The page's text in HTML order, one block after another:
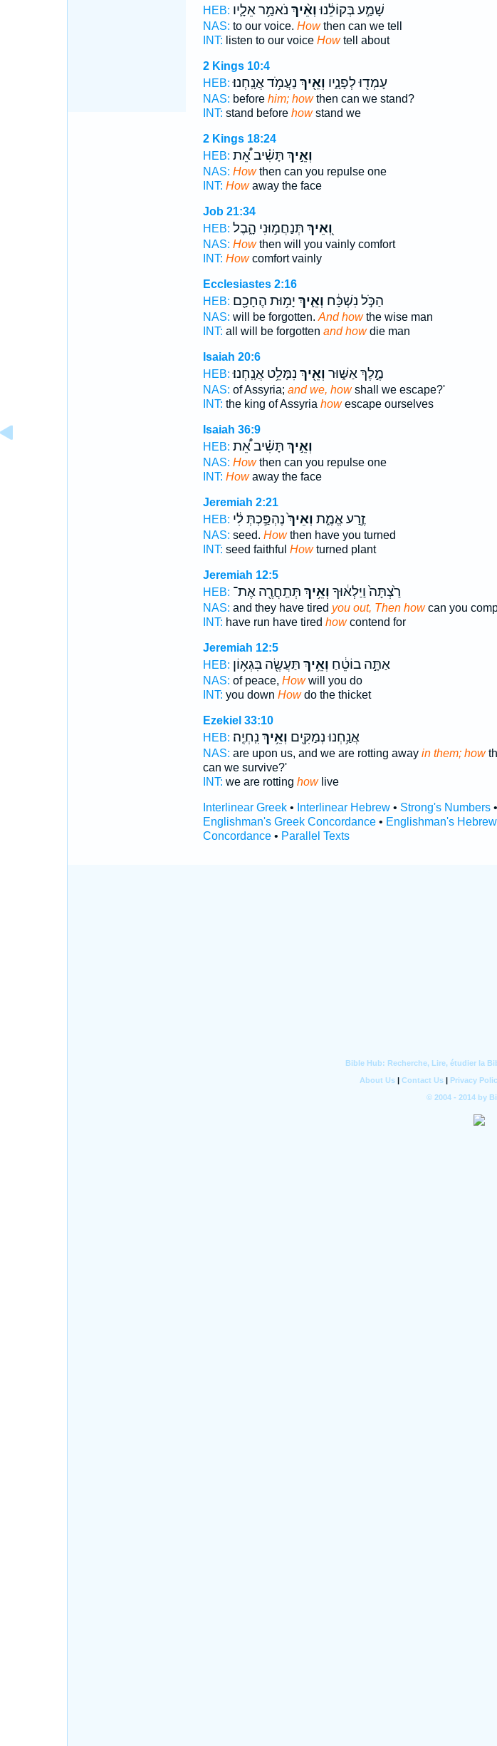
HEB:
שָׁמַ֣ע בְּקוֹלֵ֔נוּוְאֵ֨יךְ נֹאמַ֥ר אֵלָ֛יו
NAS: to our voice. Howthen can we tell
INT: listen to our voice Howtell about
2 Kings 10:4
HEB:
עָמְד֖וּ לְפָנָ֑יו וְאֵ֖יךְ נַעֲמֹ֥ד אֲנָֽחְנוּ׃
NAS: before him; howthen can we stand?
INT: stand before howstand we
2 Kings 18:24
HEB:
וְאֵ֣יךְ תָּשִׁ֗יב אֵ֠ת
NAS: Howthen can you repulse one
INT: Howaway the face
Job 21:34
HEB:
וְ֭אֵיךְ תְּנַחֲמ֣וּנִי הָ֑בֶל
NAS: Howthen will you vainly comfort
INT: Howcomfort vainly
Ecclesiastes 2:16
HEB:
הַכֹּ֣ל נִשְׁכָּ֔ח וְאֵ֛יךְ יָמ֥וּת הֶחָכָ֖ם
NAS: will be forgotten. And howthe wise man
INT: all will be forgotten and howdie man
Isaiah 20:6
HEB:
מֶ֣לֶךְ אַשּׁ֑וּר וְאֵ֖יךְ נִמָּלֵ֥ט אֲנָֽחְנוּ׃
NAS: of Assyria; and we, howshall we escape?'
INT: the king of Assyria howescape ourselves
Isaiah 36:9
HEB:
וְאֵ֣יךְ תָּשִׁ֗יב אֵ֠ת
NAS: Howthen can you repulse one
INT: Howaway the face
Jeremiah 2:21
HEB:
זֶ֣רַע אֱמֶ֑ת וְאֵיךְ֙נֶהְפַּ֣כְתְּ לִ֔י
NAS: seed. Howthen have you turned
INT: seed faithful Howturned plant
Jeremiah 12:5
HEB:
רַ֙צְתָּה֙ וַיַּלְא֔וּךָ וְאֵ֥יךְ תְּתַֽחֲרֶ֖ה אֶת־
NAS: and they have tired you out, Then howcan you
INT: have run have tired howcontend for
Jeremiah 12:5
HEB:
אַתָּ֣ה בוֹטֵ֔חַ וְאֵ֥יךְ תַּעֲשֶׂ֖ה בִּגְא֥וֹן
NAS: of peace, Howwill you do
INT: you down Howdo the thicket
Ezekiel 33:10
HEB:
אֲנַ֥חְנוּ נְמַקִּ֖ים וְאֵ֥יךְ נִֽחְיֶֽה׃
NAS: are upon us, and we are rotting away in them; how
can we survive?'
INT: we are rotting howlive
Interlinear Greek• Interlinear Hebrew• Strong's Numbers•
Englishman's Greek Concordance• Englishman's Hebrew
Concordance• Parallel Texts